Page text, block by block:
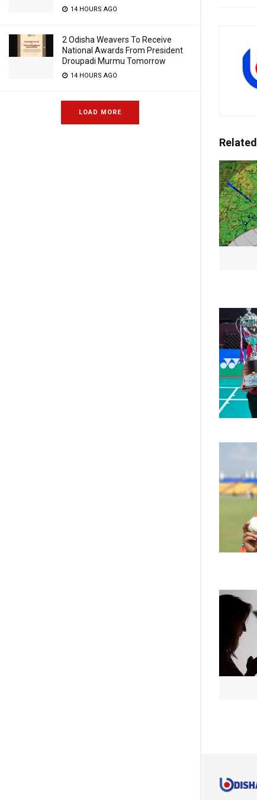
14 HOURS AGO
2 Odisha Weavers To Receive
National Awards From President
Droupadi Murmu Tomorrow
14 HOURS AGO
LOAD MORE
Related